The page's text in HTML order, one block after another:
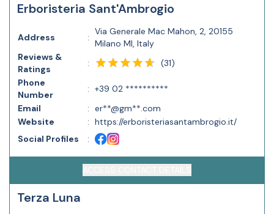
Erboristeria Sant'Ambrogio
Address :
Via Generale Mac Mahon, 2, 20155
Milano MI, Italy
Reviews &
Ratings
: (31)
Phone
Number
: +39 02 **********
Email
: er**@gm**.com
Website
: https://erboristeriasantambrogio.it/
Social Profiles
:
Terza Luna